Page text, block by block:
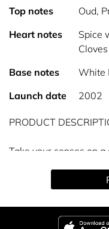
Top notes
Oud,
Heart notes
Spice
Cloves
Base notes
White
Launch date
2002
PRODUCT
Take your senses on
Distinctively rich and
cinnamon and saffron
of elegant woods,